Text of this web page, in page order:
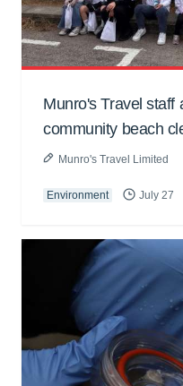
Munro's Travel staff
community beach
Munro's Travel Limited
Environment July 27